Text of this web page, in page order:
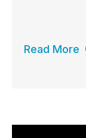
Read More